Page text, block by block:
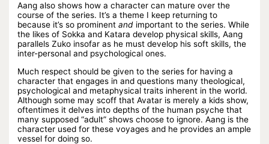
Aang also shows how a character can mature over the
course of the series. It’s a theme I keep returning to
because it’s so prominentand important to the series. While
the likes of Sokka and Katara develop physical skills, Aang
parallels Zuko insofar as he must develop his soft skills, the
inter-personal and psychological ones.
Much respect should be given to the series for having a
character that engages in and questions many theological,
psychological and metaphysical traits inherent in the world.
Although some may scoff that Avatar is merely a kids show,
oftentimes it delves into depths of the human psyche that
many supposed “adult” shows choose to ignore. Aang is the
character used for these voyages and he provides an ample
vessel for doing so.